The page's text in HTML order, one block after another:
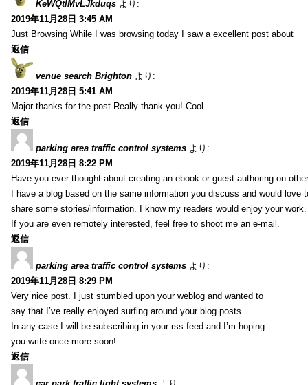
KeWQtlMvLJkduqs より:
2019年11月28日 3:45 AM
Just Browsing While I was browsing today I saw a excellent post about
返信
venue search Brighton より:
2019年11月28日 5:41 AM
Major thanks for the post.Really thank you! Cool.
返信
parking area traffic control systems より:
2019年11月28日 8:22 PM
Have you ever thought about creating an ebook or guest authoring on
I have a blog based on the same information you discuss and would love
share some stories/information. I know my readers would enjoy your work.
If you are even remotely interested, feel free to shoot me an e-mail.
返信
parking area traffic control systems より:
2019年11月28日 8:29 PM
Very nice post. I just stumbled upon your weblog and wanted to
say that I’ve really enjoyed surfing around your blog posts.
In any case I will be subscribing in your rss feed and I’m hoping
you write once more soon!
返信
car park traffic light systems より: